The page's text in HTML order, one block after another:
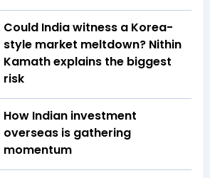
Could India witness a Korea-
style market meltdown? Nithin
Kamath explains the biggest
risk
How Indian investment
overseas is gathering
momentum